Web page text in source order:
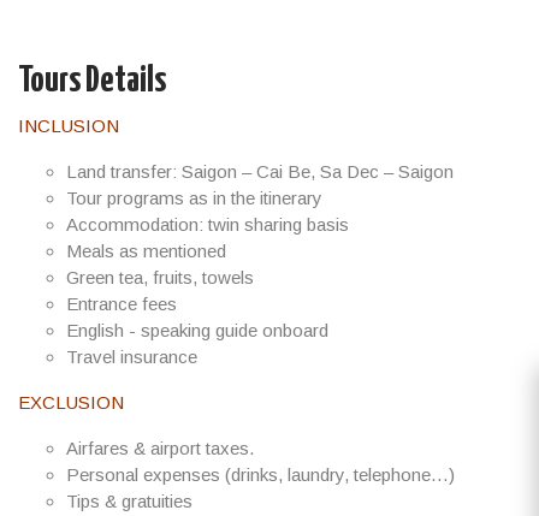
Tours Details
INCLUSION
Land transfer: Saigon – Cai Be, Sa Dec – Saigon
Tour programs as in the itinerary
Accommodation: twin sharing basis
Meals as mentioned
Green tea, fruits, towels
Entrance fees
English - speaking guide onboard
Travel insurance
EXCLUSION
Airfares & airport taxes.
Personal expenses (drinks, laundry, telephone…)
Tips & gratuities